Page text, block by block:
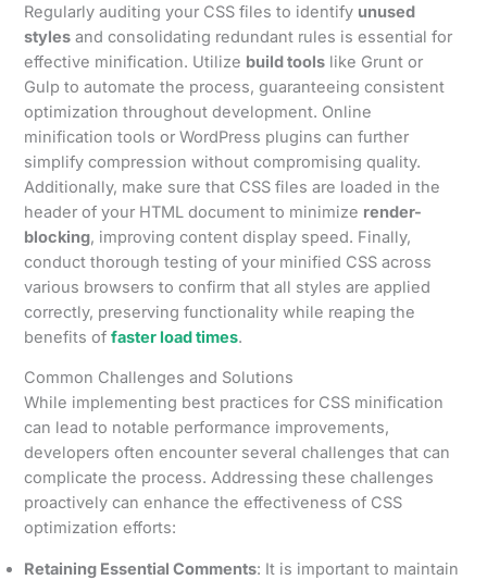
Regularly auditing your CSS files to identify unused
styles and consolidating redundant rules is essential for
effective minification. Utilize build tools like Grunt or
Gulp to automate the process, guaranteeing consistent
optimization throughout development. Online
minification tools or WordPress plugins can further
simplify compression without compromising quality.
Additionally, make sure that CSS files are loaded in the
header of your HTML document to minimize render-
blocking, improving content display speed. Finally,
conduct thorough testing of your minified CSS across
various browsers to confirm that all styles are applied
correctly, preserving functionality while reaping the
benefits offaster load times.
Common Challenges and Solutions
While implementing best practices for CSS minification
can lead to notable performance improvements,
developers often encounter several challenges that can
complicate the process. Addressing these challenges
proactively can enhance the effectiveness of CSS
optimization efforts:
Retaining Essential Comments: It is important to maintain